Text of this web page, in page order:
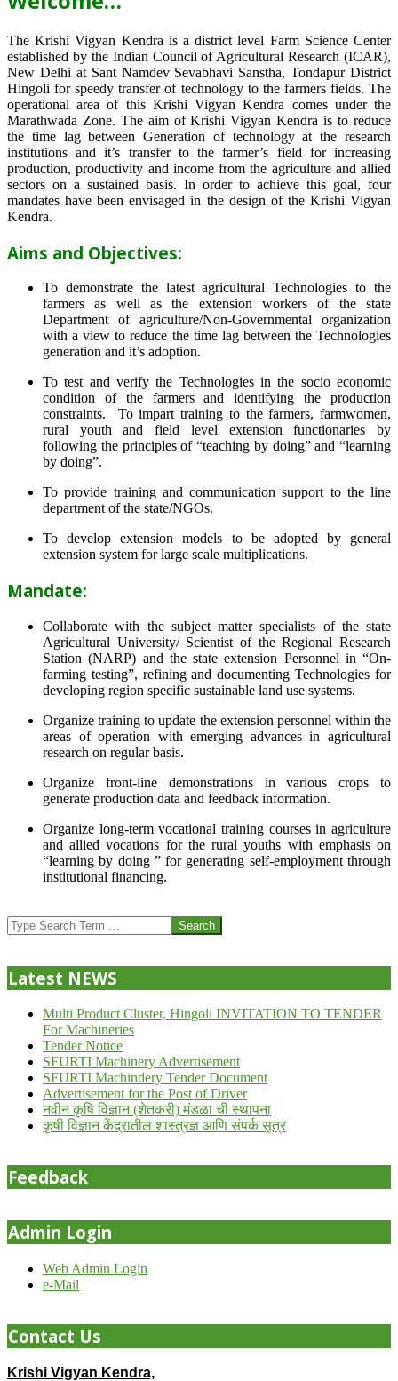
The Krishi Vigyan Kendra is a district level Farm Science Center
established by the Indian Council of Agricultural Research (ICAR),
New Delhi at Sant Namdev Sevabhavi Sanstha, Tondapur District
Hingoli for speedy transfer of technology to the farmers fields. The
operational area of this Krishi Vigyan Kendra comes under the
Marathwada Zone. The aim of Krishi Vigyan Kendra is to reduce
the time lag between Generation of technology at the research
institutions and it’s transfer to the farmer’s field for increasing
production, productivity and income from the agriculture and allied
sectors on a sustained basis. In order to achieve this goal, four
mandates have been envisaged in the design of the Krishi Vigyan
Kendra.
Aims and Objectives:
To demonstrate the latest agricultural Technologies to the
farmers as well as the extension workers of the state
Department of agriculture/Non-Governmental organization
with a view to reduce the time lag between the Technologies
generation and it’s adoption.
To test and verify the Technologies in the socio economic
condition of the farmers and identifying the production
constraints. To impart training to the farmers, farmwomen,
rural youth and field level extension functionaries by
following the principles of “teaching by doing” and “learning
by doing”.
To provide training and communication support to the line
department of the state/NGOs.
To develop extension models to be adopted by general
extension system for large scale multiplications.
Mandate:
Collaborate with the subject matter specialists of the state
Agricultural University/ Scientist of the Regional Research
Station (NARP) and the state extension Personnel in “On-
farming testing”, refining and documenting Technologies for
developing region specific sustainable land use systems.
Organize training to update the extension personnel within the
areas of operation with emerging advances in agricultural
research on regular basis.
Organize front-line demonstrations in various crops to
generate production data and feedback information.
Organize long-term vocational training courses in agriculture
and allied vocations for the rural youths with emphasis on
“learning by doing ” for generating self-employment through
institutional financing.
07-
24
Search
Latest NEWS
Multi Product Cluster, Hingoli INVITATION TO TENDER
For Machineries
Tender Notice
SFURTI Machinery Advertisement
SFURTI Machindery Tender Document
Advertisement for the Post of Driver
नवीन कृषि विज्ञान (शेतकरी) मंडळा ची स्थापना
कृषी विज्ञान केंद्रातील शास्त्रज्ञ आणि संपर्क सूत्र
Feedback
Admin Login
Web Admin Login
e-Mail
Contact Us
Krishi Vigyan Kendra,